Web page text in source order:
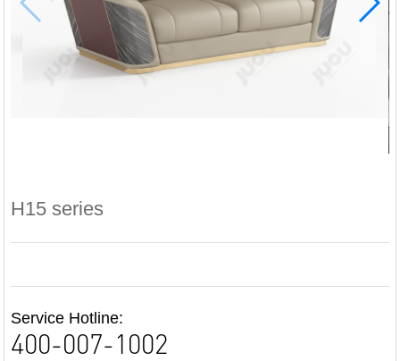
H15 series
Service Hotline:
400-007-1002